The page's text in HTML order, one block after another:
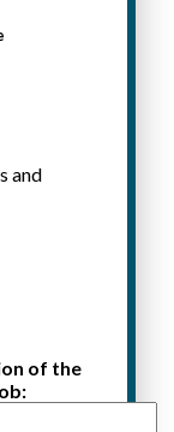
and
of the